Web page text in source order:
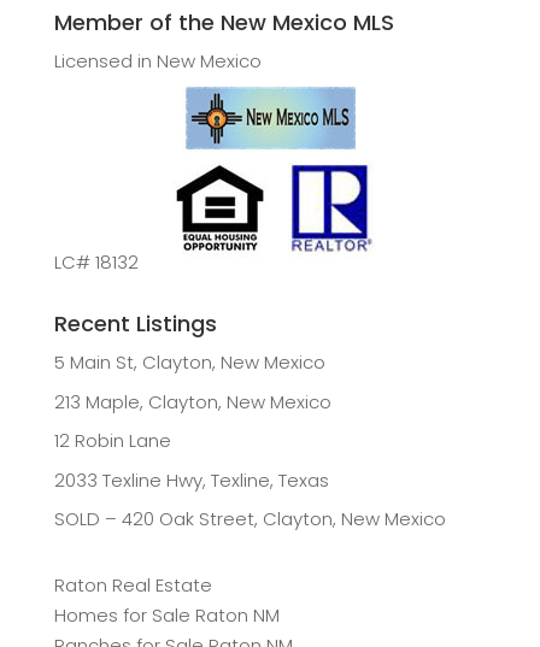
Member of the New Mexico MLS
Licensed in New Mexico
LC# 18132
Recent Listings
5 Main St, Clayton, New Mexico
213 Maple, Clayton, New Mexico
12 Robin Lane
2033 Texline Hwy, Texline, Texas
SOLD – 420 Oak Street, Clayton, New Mexico
Raton Real Estate
Homes for Sale Raton NM